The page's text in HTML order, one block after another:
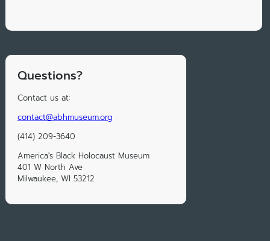
Questions?
Contact us at:
contact@abhmuseum.org
(414) 209-3640
America's Black Holocaust Museum
401 W North Ave
Milwaukee, WI 53212